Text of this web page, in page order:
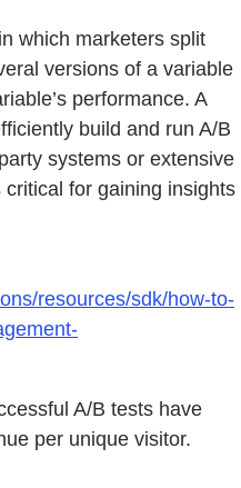
which marketers split
versions of a variable
performance. A
build and run A/B
systems or extensive
for gaining insights
resources/sdk/how-to-
A/B tests have
per unique visitor.